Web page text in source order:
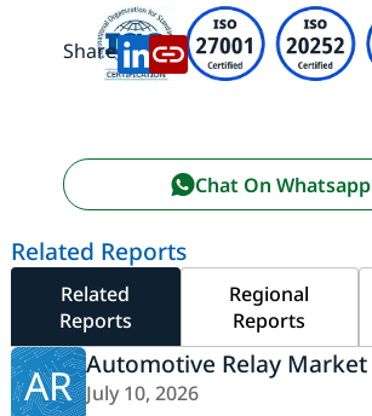
Share:
Chat On Whatsapp
Related Reports
Related
Reports
Regional
Reports
AR Automotive Relay Market
July 10, 2026